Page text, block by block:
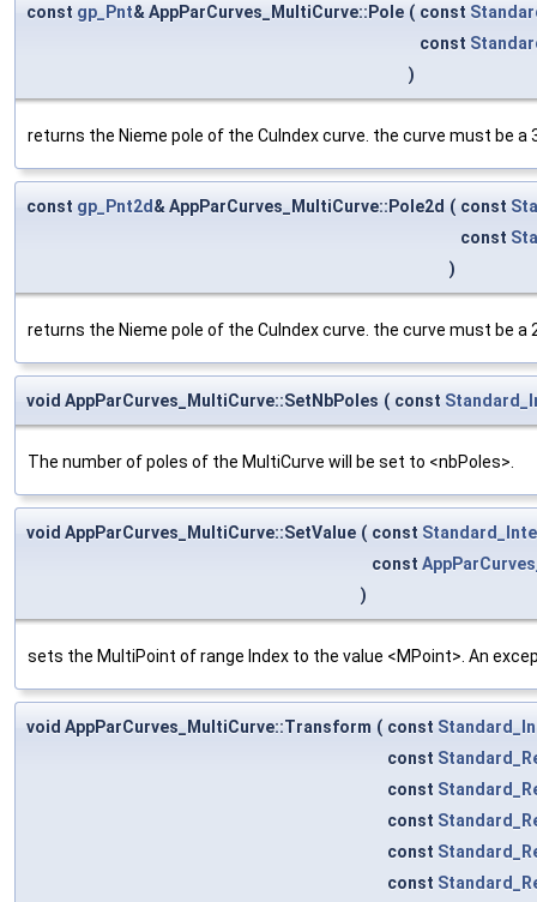
const gp_Pnt& AppParCurves_MultiCurve::Pole ( const
const
)
returns the Nieme pole of the CuIndex curve. the curve must be a
const gp_Pnt2d & AppParCurves_MultiCurve::Pole2d ( const
const
)
returns the Nieme pole of the CuIndex curve. the curve must be a
void AppParCurves_MultiCurve::SetNbPoles ( const
The number of poles of the MultiCurve will be set to <nbPoles>.
void AppParCurves_MultiCurve::SetValue ( const
const
)
sets the MultiPoint of range Index to the value <MPoint>. An
void AppParCurves_MultiCurve::Transform ( const
const
const
const
const
const